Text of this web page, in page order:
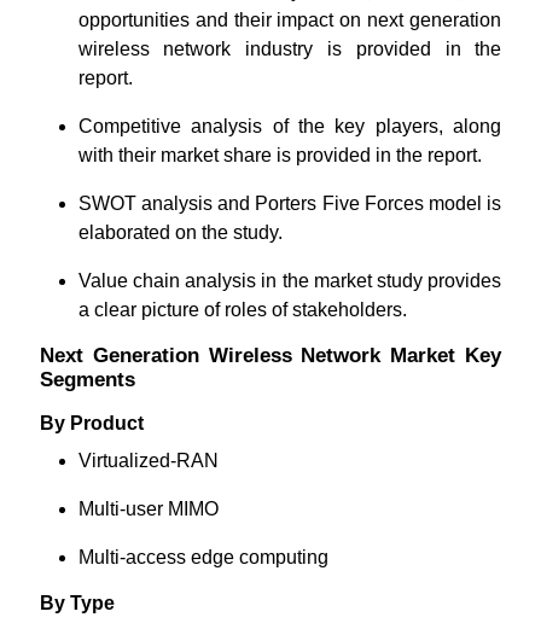
opportunities and their impact on next generation
wireless network industry is provided in the
report.
Competitive analysis of the key players, along
with their market share is provided in the report.
SWOT analysis and Porters Five Forces model is
elaborated on the study.
Value chain analysis in the market study provides
a clear picture of roles of stakeholders.
Next Generation Wireless Network Market Key
Segments
By Product
Virtualized-RAN
Multi-user MIMO
Multi-access edge computing
By Type